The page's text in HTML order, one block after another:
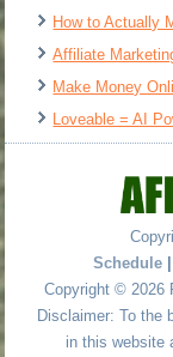
How to Actually
Affiliate
Make Money
Loveable = AI
Schedule |
Copyright © 2026
Disclaimer: To the
in this website